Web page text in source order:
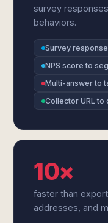
survey
behaviors.
Survey
NPS score to
Multi-answer to
Collector URL to
10×
faster than
addresses, and